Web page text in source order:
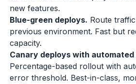
new features.
Blue-green deploys. Route
previous environment. Fast but
capacity.
Canary deploys with automated
Percentage-based rollout with
error threshold. Best-in-class,